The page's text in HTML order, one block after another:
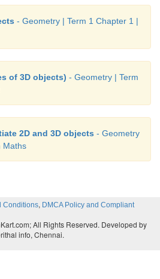
- Geometry | Term 1 Chapter 1 |
of 3D objects) - Geometry | Term
2D and 3D objects - Geometry
Maths
Conditions, DMCA Policy and Compliant
All Rights Reserved. Developed by
info, Chennai.